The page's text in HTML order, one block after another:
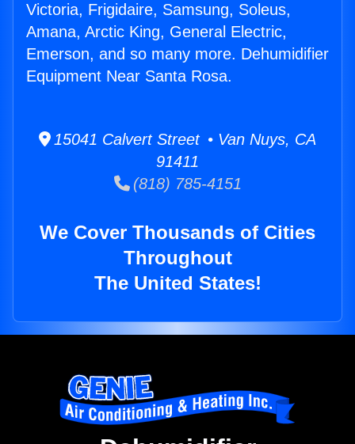
Victoria, Frigidaire, Samsung, Soleus,
Amana, Arctic King, General Electric,
Emerson, and so many more. Dehumidifier
Equipment Near Santa Rosa.
15041 Calvert Street • Van Nuys, CA
91411
(818) 785-4151
We Cover Thousands of Cities
Throughout
The United States!